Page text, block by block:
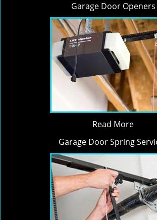
Garage Door Openers
Read More
Garage Door Spring